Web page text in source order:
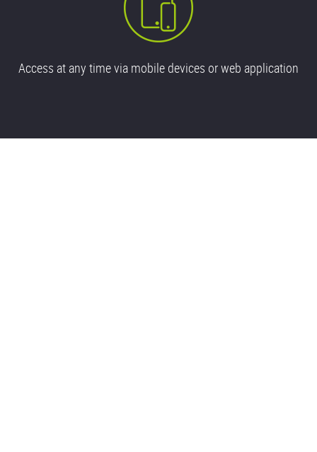
Access at any time via mobile devices or web application